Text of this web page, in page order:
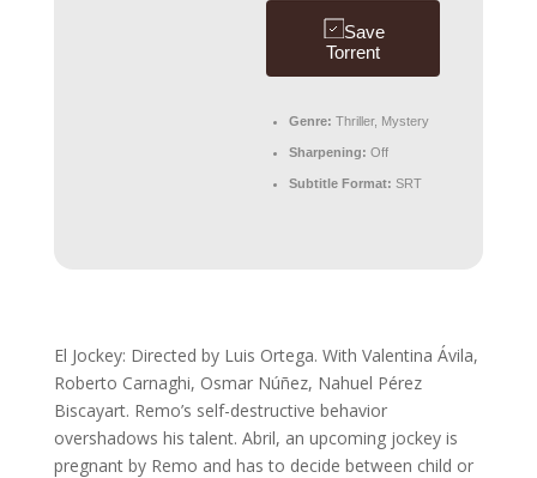
Save
Torrent
Genre: Thriller, Mystery
Sharpening: Off
Subtitle Format: SRT
El Jockey: Directed by Luis Ortega. With Valentina Ávila,
Roberto Carnaghi, Osmar Núñez, Nahuel Pérez
Biscayart. Remo’s self-destructive behavior
overshadows his talent. Abril, an upcoming jockey is
pregnant by Remo and has to decide between child or